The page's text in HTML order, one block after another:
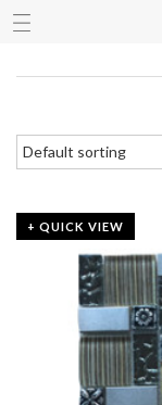
+ QUICK VIEW